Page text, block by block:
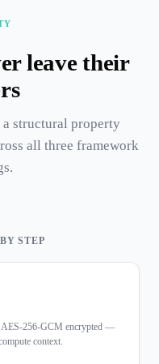
leave their
structural property
all three framework
STEP
AES-256-GCM encrypted —
context.